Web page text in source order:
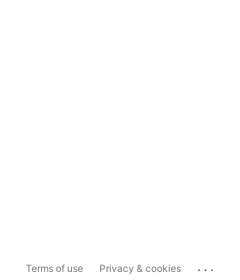
Terms of use Privacy & cookies ...